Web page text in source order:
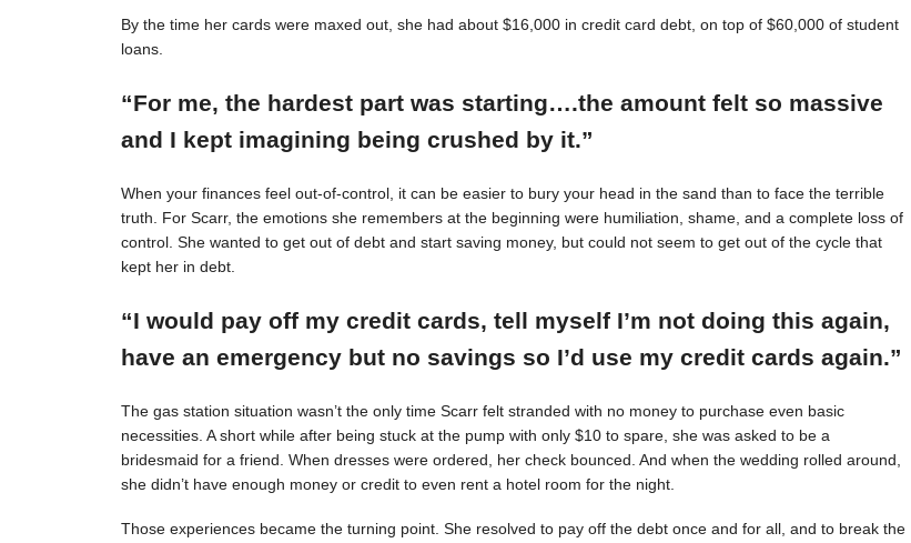
By the time her cards were maxed out, she had about $16,000 in credit card debt, on top of $60,000 of student
loans.
“For me, the hardest part was starting….the amount felt so massive
and I kept imagining being crushed by it.”
When your finances feel out-of-control, it can be easier to bury your head in the sand than to face the terrible
truth. For Scarr, the emotions she remembers at the beginning were humiliation, shame, and a complete loss of
control. She wanted to get out of debt and start saving money, but could not seem to get out of the cycle that
kept her in debt.
“I would pay off my credit cards, tell myself I’m not doing this again,
have an emergency but no savings so I’d use my credit cards again.”
The gas station situation wasn’t the only time Scarr felt stranded with no money to purchase even basic
necessities. A short while after being stuck at the pump with only $10 to spare, she was asked to be a
bridesmaid for a friend. When dresses were ordered, her check bounced. And when the wedding rolled around,
she didn’t have enough money or credit to even rent a hotel room for the night.
Those experiences became the turning point. She resolved to pay off the debt once and for all, and to break the